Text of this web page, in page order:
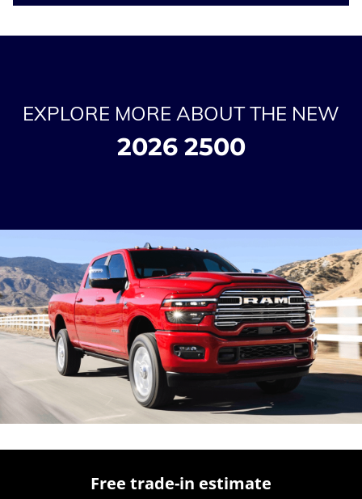
EXPLORE MORE ABOUT THE NEW
2026 2500
Free trade-in estimate